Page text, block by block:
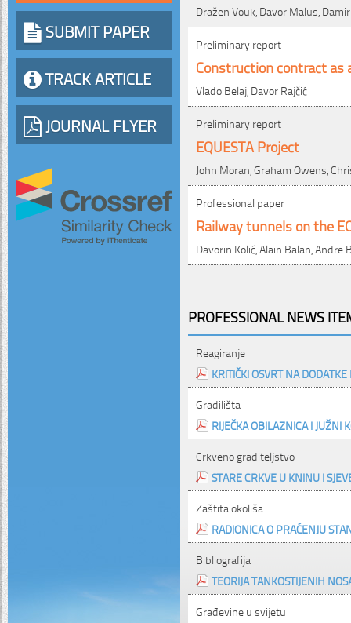
SUBMIT PAPER
TRACK ARTICLE
JOURNAL FLYER
Dražen Vouk, Davor Malus,
Preliminary report
Construction contract
Vlado Belaj, Davor Rajčić
Preliminary report
EQUESTA Project
John Moran, Graham Owens,
Professional paper
Railway tunnels on the
Davorin Kolić, Alain Balan,
PROFESSIONAL NEWS
Reagiranje
KRITIČKI OSVRT NA
Gradilišta
RIJEČKA OBILAZNICA I JUŽNI
Crkveno graditeljstvo
STARE CRKVE U KNINU I
Zaštita okoliša
RADIONICA O PRAĆENJU
Bibliografija
TEORIJA TANKOSTIJENIH
Građevine u svijetu